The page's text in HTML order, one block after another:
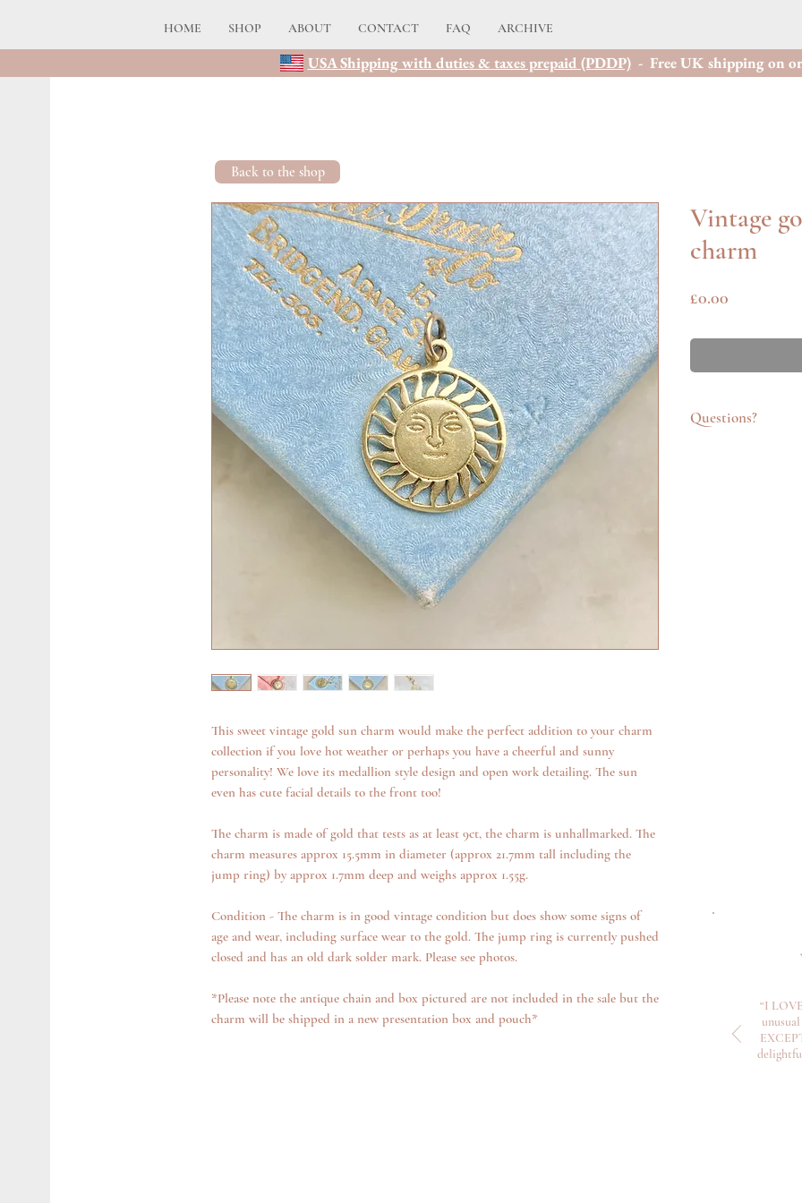
HOME SHOP ABOUT CONTACT FAQ ARCHIVE
USA Shipping with duties & taxes prepaid (PDDP)- Free UK shipping on
This sweet vintage gold sun charm would make the perfect addition to your charm
collection if you love hot weather or perhaps you have a cheerful and sunny
personality! We love its medallion style design and open work detailing. The sun
even has cute facial details to the front too!
The charm is made of gold that tests as at least 9ct, the charm is unhallmarked. The
charm measures approx 15.5mm in diameter (approx 21.7mm tall including the
jump ring) by approx 1.7mm deep and weighs approx 1.55g.
Condition - The charm is in good vintage condition but does show some signs of
age and wear, including surface wear to the gold. The jump ring is currently pushed
closed and has an old dark solder mark. Please see photos.
*Please note the antique chain and box pictured are not included in the sale but the
charm will be shipped in a new presentation box and pouch*
Vintage
charm
£0.00Price
Questions?
“I
Back to the shop